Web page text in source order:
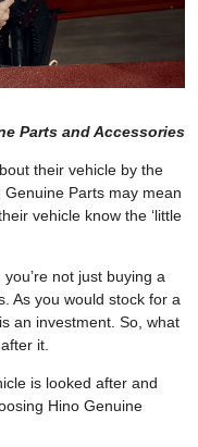
Parts and Accessories
their vehicle by the
Genuine Parts may mean
vehicle know the ‘little
not just buying a
As you would stock for a
an investment. So, what
it.
is looked after and
Hino Genuine